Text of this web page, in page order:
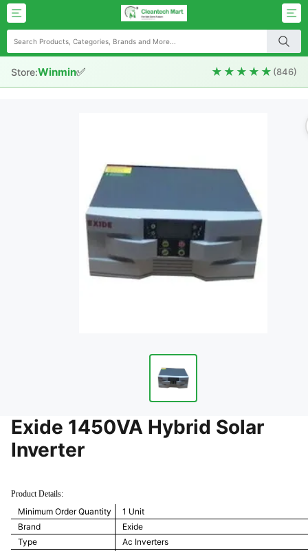
Store:Winmin✅ ★★★★★ (846)
Exide 1450VA Hybrid Solar
Inverter
Product Details:
Minimum Order Quantity
1 Unit
Brand
Exide
Type
Ac Inverters